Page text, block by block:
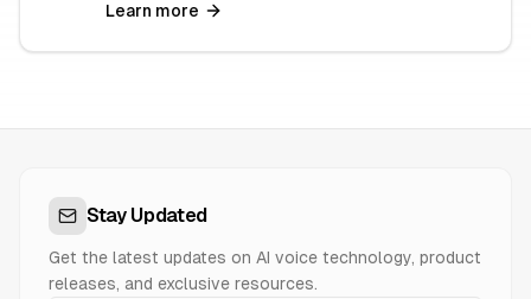
Learn more
Stay Updated
Get the latest updates on AI voice technology, product
releases, and exclusive resources.